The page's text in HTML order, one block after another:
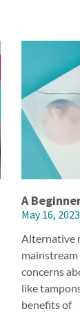
A
May 16, 2023
Alternative
concerns
like
benefits of